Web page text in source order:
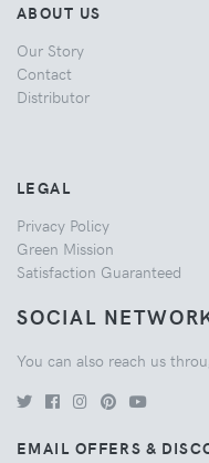
ABOUT US
Our Story
Contact
Distributor
LEGAL
Privacy Policy
Green Mission
Satisfaction Guaranteed
SOCIAL
You can also reach us
EMAIL OFFERS &